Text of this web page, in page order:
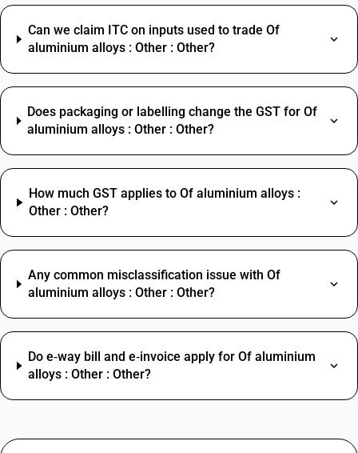
Can we claim ITC on inputs used to trade Of
aluminium alloys : Other : Other?
Does packaging or labelling change the GST for Of
aluminium alloys : Other : Other?
How much GST applies to Of aluminium alloys :
Other : Other?
Any common misclassification issue with Of
aluminium alloys : Other : Other?
Do e‑way bill and e‑invoice apply for Of aluminium
alloys : Other : Other?